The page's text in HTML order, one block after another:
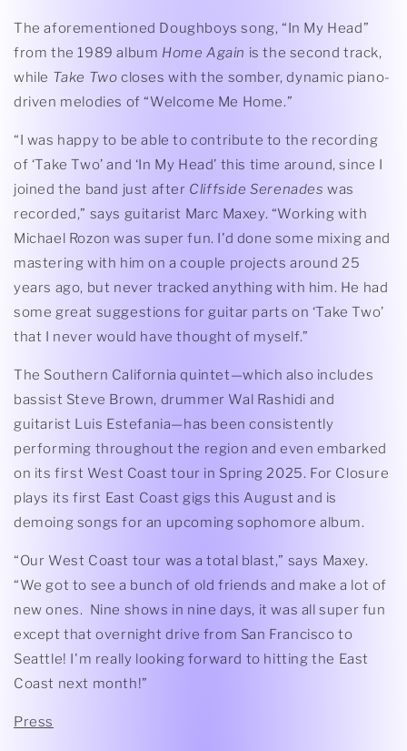
The aforementioned Doughboys song, “In My Head”
from the 1989 album Home Again is the second track,
while Take Two closes with the somber, dynamic piano-
driven melodies of “Welcome Me Home.”
“I was happy to be able to contribute to the recording
of ‘Take Two’ and ‘In My Head’ this time around, since I
joined the band just after Cliffside Serenades was
recorded,” says guitarist Marc Maxey. “Working with
Michael Rozon was super fun. I'd done some mixing and
mastering with him on a couple projects around 25
years ago, but never tracked anything with him. He had
some great suggestions for guitar parts on ‘Take Two’
that I never would have thought of myself.”
The Southern California quintet—which also includes
bassist Steve Brown, drummer Wal Rashidi and
guitarist Luis Estefania—has been consistently
performing throughout the region and even embarked
on its first West Coast tour in Spring 2025. For Closure
plays its first East Coast gigs this August and is
demoing songs for an upcoming sophomore album.
“Our West Coast tour was a total blast,” says Maxey.
“We got to see a bunch of old friends and make a lot of
new ones. Nine shows in nine days, it was all super fun
except that overnight drive from San Francisco to
Seattle! I'm really looking forward to hitting the East
Coast next month!”
Press